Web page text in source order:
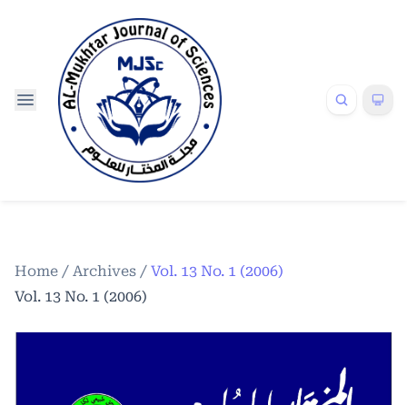
Home / Archives / Vol. 13 No. 1 (2006)
Vol. 13 No. 1 (2006)